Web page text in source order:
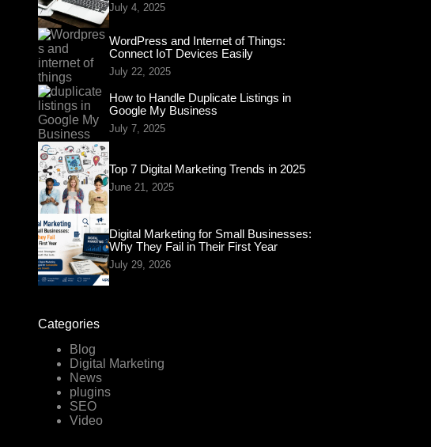
July 4, 2025
WordPress and Internet of Things:
Connect IoT Devices Easily
July 22, 2025
How to Handle Duplicate Listings in
Google My Business
July 7, 2025
Top 7 Digital Marketing Trends in 2025
June 21, 2025
Digital Marketing for Small Businesses:
Why They Fail in Their First Year
July 29, 2026
Categories
Blog
Digital Marketing
News
plugins
SEO
Video